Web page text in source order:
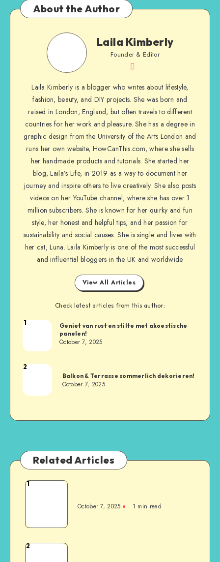
About the Author
Laila Kimberly
Founder & Editor
Laila Kimberly is a blogger who writes about lifestyle,
fashion, beauty, and DIY projects. She was born and
raised in London, England, but often travels to different
countries for her work and pleasure. She has a degree in
graphic design from the University of the Arts London and
runs her own website, HowCanThis.com, where she sells
her handmade products and tutorials. She started her
blog, Laila’s Life, in 2019 as a way to document her
journey and inspire others to live creatively. She also posts
videos on her YouTube channel, where she has over 1
million subscribers. She is known for her quirky and fun
style, her honest and helpful tips, and her passion for
sustainability and social causes. She is single and lives with
her cat, Luna. Laila Kimberly is one of the most successful
and influential bloggers in the UK and worldwide
View All Articles
Check latest articles from this author:
1
Geniet van rust en stilte met akoestische
panelen!
October 7, 2025
2
Balkon & Terrasse sommerlich dekorieren!
October 7, 2025
Related Articles
1
October 7, 2025 1 min read
2